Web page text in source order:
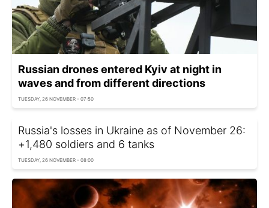
Russian drones entered Kyiv at night in
waves and from different directions
TUESDAY, 26 NOVEMBER - 07:50
Russia's losses in Ukraine as of November 26:
+1,480 soldiers and 6 tanks
TUESDAY, 26 NOVEMBER - 08:00